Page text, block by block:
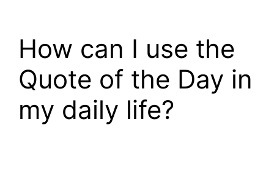
How can I use the
Quote of the Day in
my daily life?